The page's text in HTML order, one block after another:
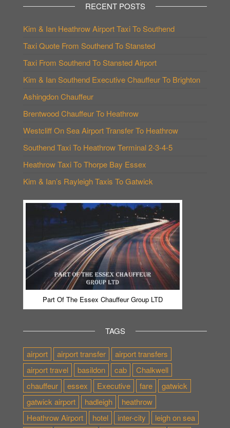
RECENT POSTS
Kim & Ian Heathrow Airport Taxi To Southend
Taxi Quote From Southend To Stansted
Taxi From Southend To Stansted Airport
Kim & Ian Southend Executive Chauffeur To Brighton
Ashingdon Chauffeur
Brentwood Chauffeur To Heathrow
Westcliff On Sea Airport Transfer To Heathrow
Southend Taxi To Heathrow Terminal 2-3-4-5
Heathrow Taxi To Thorpe Bay Essex
Kim & Ian’s Rayleigh Taxis To Gatwick
Part Of The Essex Chauffeur Group LTD
TAGS
airport airport transfer
airport transfers
airport travel
basildon cab
Chalkwell
chauffeur
essex Executive fare
gatwick
gatwick airport
hadleigh
heathrow
Heathrow Airport
hotel inter-city leigh on sea